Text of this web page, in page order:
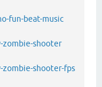
fun-beat-music
zombie-shooter
shooter-fps